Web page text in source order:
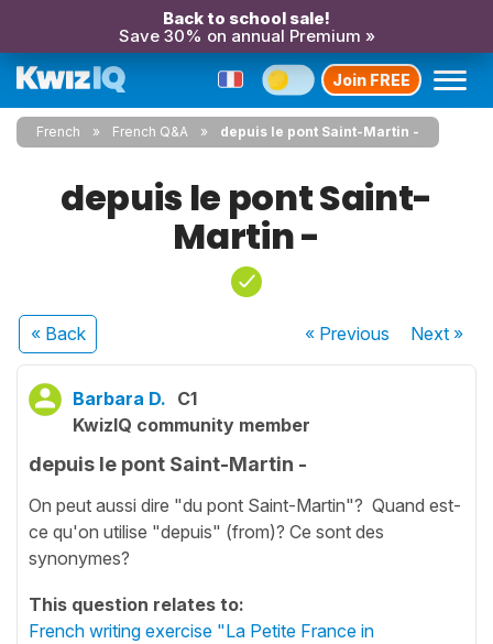
Back to school sale!
Save 30% on annual Premium »
Join FREE
French French Q&A depuis le pont Saint-Martin -
depuis le pont Saint-
Martin -
« Back « Previous Next»
Barbara D. C1
KwizIQ community member
depuis le pont Saint-Martin -
On peut aussi dire "du pont Saint-Martin"? Quand est-
ce qu'on utilise "depuis" (from)? Ce sont des
synonymes?
This question relates to:
French writing exercise "La Petite France in